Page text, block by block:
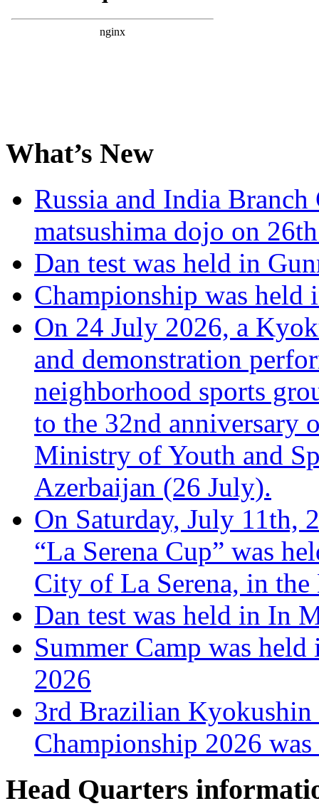
What’s New
Russia and India
matsushima dojo on
Dan test was held in
Championship was held
On 24 July 2026, a
and demonstration
neighborhood sports
to the 32nd anniversary
Ministry of Youth and
Azerbaijan (26 July).
On Saturday, July 11th,
“La Serena Cup” was
City of La Serena, in
Dan test was held in In
Summer Camp was
2026
3rd Brazilian Kyokushin
Championship 2026
Head Quarters